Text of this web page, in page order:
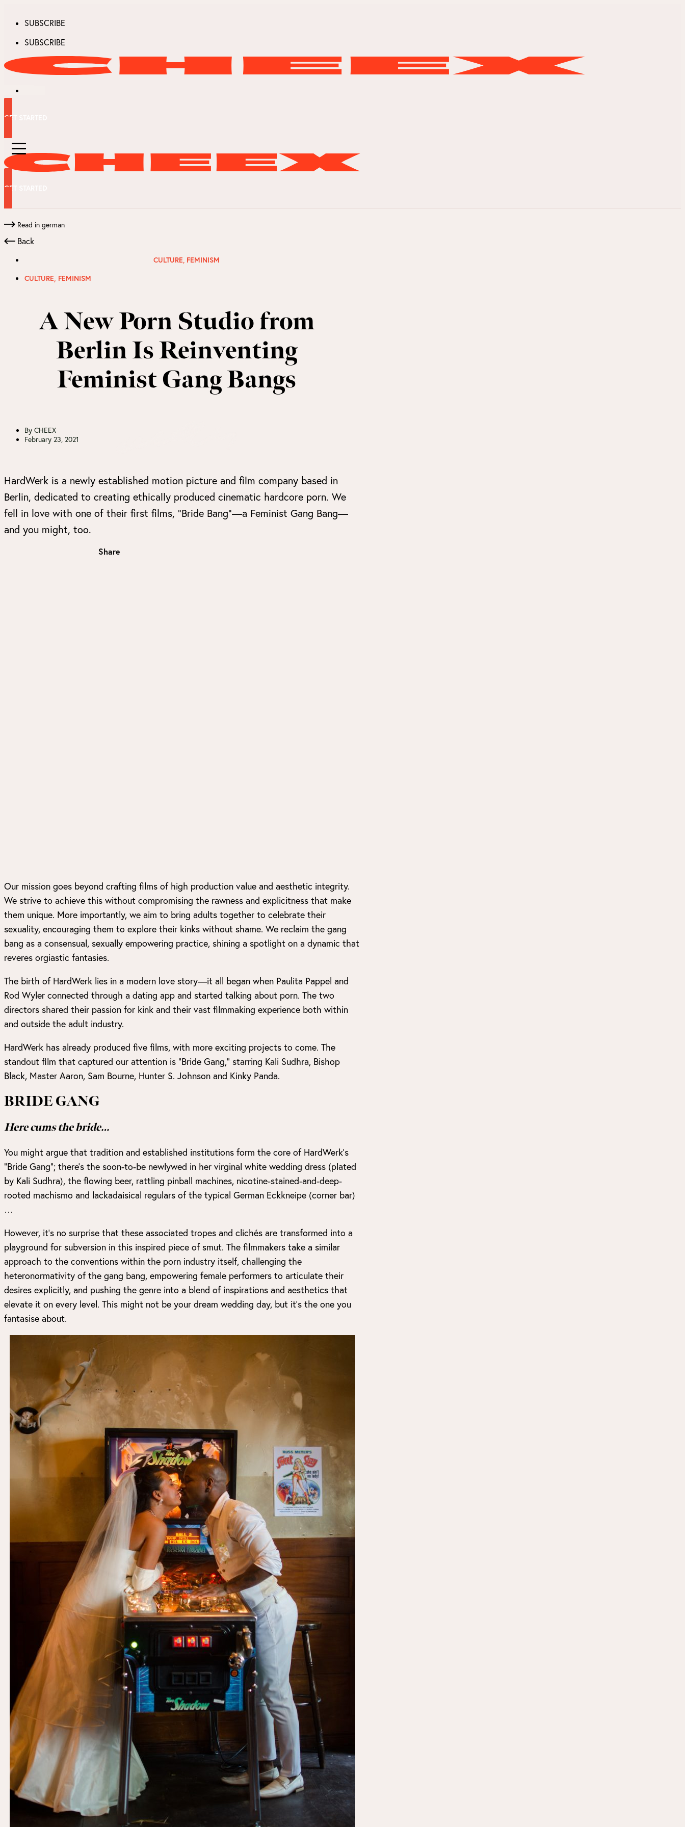
SUBSCRIBE
SUBSCRIBE
GET STARTED
GET STARTED
Read in german
Back
CULTURE, FEMINISM
CULTURE, FEMINISM
A New Porn Studio from
Berlin Is Reinventing
Feminist Gang Bangs
By CHEEX
February 23, 2021
HardWerk is a newly established motion picture and film company based in
Berlin, dedicated to creating ethically produced cinematic hardcore porn. We
fell in love with one of their first films, “Bride Bang”—a Feminist Gang Bang—
and you might, too.
Share
Our mission goes beyond crafting films of high production value and aesthetic integrity.
We strive to achieve this without compromising the rawness and explicitness that make
them unique. More importantly, we aim to bring adults together to celebrate their
sexuality, encouraging them to explore their kinks without shame. We reclaim the gang
bang as a consensual, sexually empowering practice, shining a spotlight on a dynamic that
reveres orgiastic fantasies.
The birth of HardWerk lies in a modern love story—it all began when Paulita Pappel and
Rod Wyler connected through a dating app and started talking about porn. The two
directors shared their passion for kink and their vast filmmaking experience both within
and outside the adult industry.
HardWerk has already produced five films, with more exciting projects to come. The
standout film that captured our attention is “Bride Gang,” starring Kali Sudhra, Bishop
Black, Master Aaron, Sam Bourne, Hunter S. Johnson and Kinky Panda.
BRIDE GANG
Here cums the bride…
You might argue that tradition and established institutions form the core of HardWerk’s
“Bride Gang”; there’s the soon-to-be newlywed in her virginal white wedding dress (plated
by Kali Sudhra), the flowing beer, rattling pinball machines, nicotine-stained-and-deep-
rooted machismo and lackadaisical regulars of the typical German Eckkneipe (corner bar)
…
However, it’s no surprise that these associated tropes and clichés are transformed into a
playground for subversion in this inspired piece of smut. The filmmakers take a similar
approach to the conventions within the porn industry itself, challenging the
heteronormativity of the gang bang, empowering female performers to articulate their
desires explicitly, and pushing the genre into a blend of inspirations and aesthetics that
elevate it on every level. This might not be your dream wedding day, but it’s the one you
fantasise about.